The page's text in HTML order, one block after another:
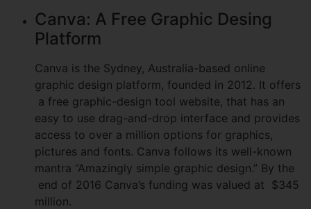
Canva: A Free Graphic Desing
Platform
Canva is the Sydney, Australia-based online
graphic design platform, founded in 2012. It offers
a free graphic-design tool website, that has an
easy to use drag-and-drop interface and provides
access to over a million options for graphics,
pictures and fonts. Canva follows its well-known
mantra “Amazingly simple graphic design.” By the
end of 2016 Canva’s funding was valued at $345
million.